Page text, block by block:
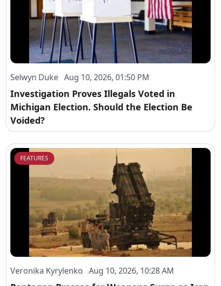
Selwyn Duke Aug 10, 2026, 01:50 PM
Investigation Proves Illegals Voted in
Michigan Election. Should the Election Be
Voided?
FEATURES
Veronika Kyrylenko Aug 10, 2026, 10:28 AM